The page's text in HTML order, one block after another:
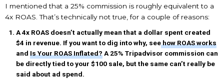
I mentioned that a 25% commission is roughly equivalent to a
4x ROAS. That’s technically not true, for a couple of reasons:
A 4x ROAS doesn’t actually mean that a dollar spent created
$4 in revenue. If you want to dig into why, seehow ROAS works
and Is Your ROAS Inflated?A 25% Tripadvisor commission can
be directly tied to your $100 sale, but the same can’t really be
said about ad spend.